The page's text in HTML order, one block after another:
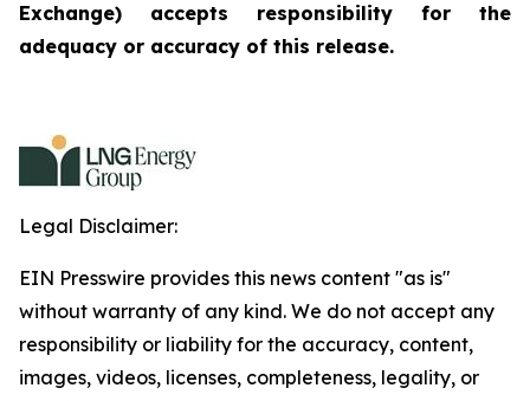
Exchange) accepts responsibility for the
adequacy or accuracy of this release.
Legal Disclaimer:
EIN Presswire provides this news content "as is"
without warranty of any kind. We do not accept any
responsibility or liability for the accuracy, content,
images, videos, licenses, completeness, legality, or